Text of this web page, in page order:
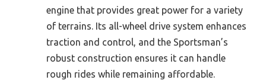
engine that provides great power for a variety
of terrains. Its all-wheel drive system enhances
traction and control, and the Sportsman’s
robust construction ensures it can handle
rough rides while remaining affordable.